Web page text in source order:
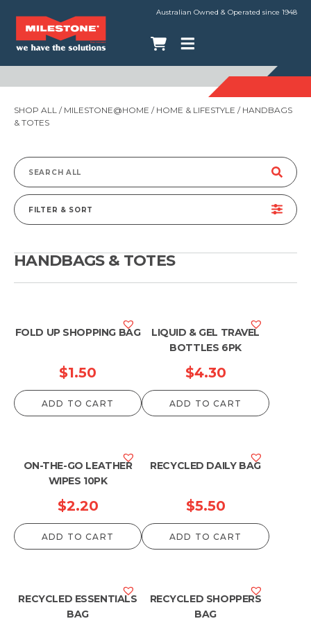
Australian Owned & Operated since 1948
SHOP ALL / MILESTONE@HOME / HOME & LIFESTYLE / HANDBAGS
& TOTES
Search
for:
FILTER & SORT
HANDBAGS & TOTES
FOLD UP SHOPPING BAG
$1.50
ADD TO CART
LIQUID & GEL TRAVEL
BOTTLES 6PK
$4.30
ADD TO CART
ON-THE-GO LEATHER
WIPES 10PK
$2.20
ADD TO CART
RECYCLED DAILY BAG
$5.50
ADD TO CART
RECYCLED ESSENTIALS
BAG
RECYCLED SHOPPERS
BAG